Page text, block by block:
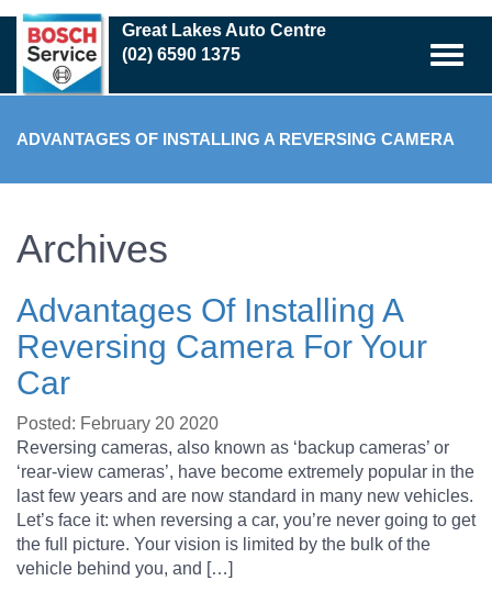
Skip
main
content
Great Lakes Auto Centre
(02) 6590 1375
ADVANTAGES OF INSTALLING A REVERSING CAMERA
Archives
Advantages Of Installing A
Reversing Camera For Your
Car
Posted: February 20 2020
Reversing cameras, also known as ‘backup cameras’ or
‘rear-view cameras’, have become extremely popular in the
last few years and are now standard in many new vehicles.
Let’s face it: when reversing a car, you’re never going to get
the full picture. Your vision is limited by the bulk of the
vehicle behind you, and […]